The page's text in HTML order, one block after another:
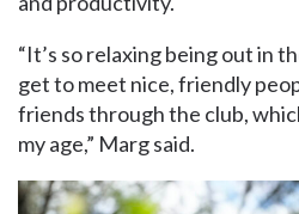
“It’s so relaxing being out in
get to meet nice, friendly
friends through the club,
my age,” Marg said.